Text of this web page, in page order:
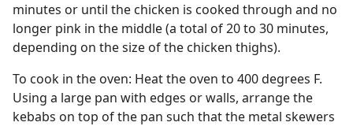
minutes or until the chicken is cooked through and no
longer pink in the middle (a total of 20 to 30 minutes,
depending on the size of the chicken thighs).
To cook in the oven: Heat the oven to 400 degrees F.
Using a large pan with edges or walls, arrange the
kebabs on top of the pan such that the metal skewers